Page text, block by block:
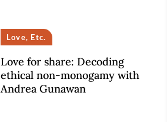
Love, Etc.
Love for share: Decoding
ethical non-monogamy with
Andrea Gunawan